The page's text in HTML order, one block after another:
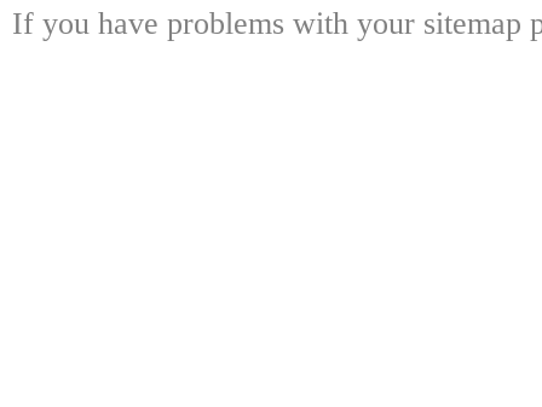
If you have problems with your sitemap